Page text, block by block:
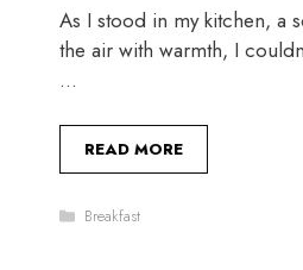
As I stood in my kitchen, a
the air with warmth, I
…
READ MORE
Categories
Breakfast